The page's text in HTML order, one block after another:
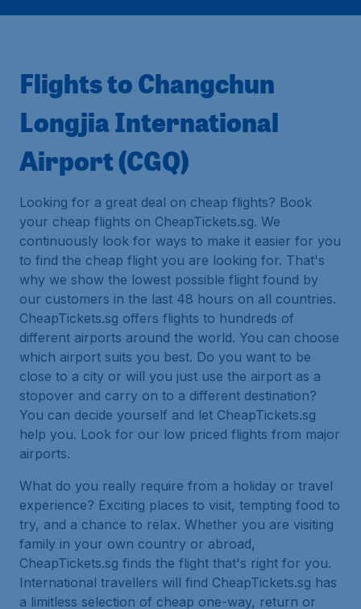
Flights to Changchun
Longjia International
Airport (CGQ)
Looking for a great deal on cheap flights? Book
your cheap flights on CheapTickets.sg. We
continuously look for ways to make it easier for you
to find the cheap flight you are looking for. That's
why we show the lowest possible flight found by
our customers in the last 48 hours on all countries.
CheapTickets.sg offers flights to hundreds of
different airports around the world. You can choose
which airport suits you best. Do you want to be
close to a city or will you just use the airport as a
stopover and carry on to a different destination?
You can decide yourself and let CheapTickets.sg
help you. Look for our low priced flights from major
airports.
What do you really require from a holiday or travel
experience? Exciting places to visit, tempting food to
try, and a chance to relax. Whether you are visiting
family in your own country or abroad,
CheapTickets.sg finds the flight that's right for you.
International travellers will find CheapTickets.sg has
a limitless selection of cheap one-way, return or